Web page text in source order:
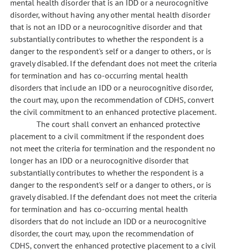
mental health disorder that is an IDD or a neurocognitive
disorder, without having any other mental health disorder
that is not an IDD or a neurocognitive disorder and that
substantially contributes to whether the respondent is a
danger to the respondent's self or a danger to others, or is
gravely disabled. If the defendant does not meet the criteria
for termination and has co-occurring mental health
disorders that include an IDD or a neurocognitive disorder,
the court may, upon the recommendation of CDHS, convert
the civil commitment to an enhanced protective placement.
The court shall convert an enhanced protective
placement to a civil commitment if the respondent does
not meet the criteria for termination and the respondent no
longer has an IDD or a neurocognitive disorder that
substantially contributes to whether the respondent is a
danger to the respondent's self or a danger to others, or is
gravely disabled. If the defendant does not meet the criteria
for termination and has co-occurring mental health
disorders that do not include an IDD or a neurocognitive
disorder, the court may, upon the recommendation of
CDHS, convert the enhanced protective placement to a civil